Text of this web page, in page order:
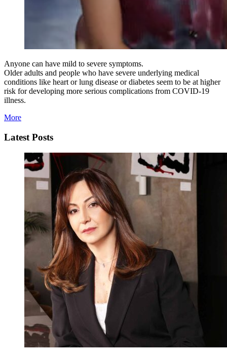
Anyone can have mild to severe symptoms.
Older adults and people who have severe underlying medical
conditions like heart or lung disease or diabetes seem to be at higher
risk for developing more serious complications from COVID-19
illness.
More
Latest Posts